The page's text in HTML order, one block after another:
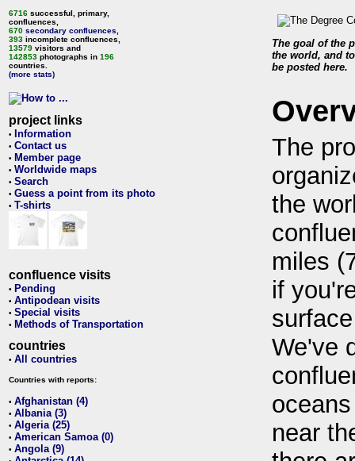
6716 successful, primary,
confluences,
670 secondary confluences
393 incomplete confluences,
13579 visitors and
142853 photographs in 196
countries.
(more stats)
project links
• Information
• Contact us
• Member page
• Worldwide maps
• Search
• Guess a point from its photo
• T-shirts
confluence visits
• Pending
• Antipodean visits
• Special visits
• Methods of Transportation
countries
• All countries
Countries with reports:
• Afghanistan (4)
• Albania (3)
• Algeria (25)
• American Samoa (0)
• Angola (9)
The goal of the
the world, and
be posted here.
The
the
miles
if
We've
near